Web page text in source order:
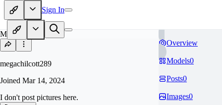
Sign In
ME
megachilcott289
Joined Mar 14, 2024
I don't post pictures here.
Overview
Models0
Posts0
Images0